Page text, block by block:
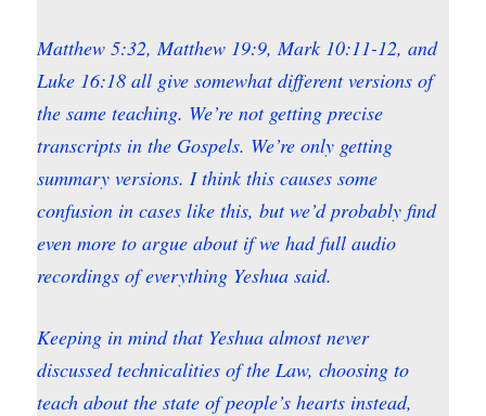
Matthew 5:32, Matthew 19:9, Mark 10:11-12, and
Luke 16:18 all give somewhat different versions of
the same teaching. We’re not getting precise
transcripts in the Gospels. We’re only getting
summary versions. I think this causes some
confusion in cases like this, but we’d probably find
even more to argue about if we had full audio
recordings of everything Yeshua said.
Keeping in mind that Yeshua almost never
discussed technicalities of the Law, choosing to
teach about the state of people’s hearts instead,